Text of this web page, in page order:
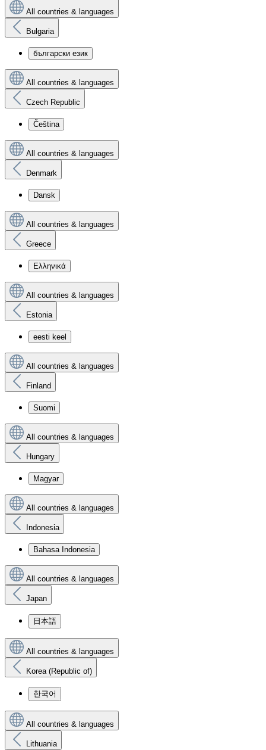
All countries & languages
Bulgaria
български език
All countries & languages
Czech Republic
Čeština
All countries & languages
Denmark
Dansk
All countries & languages
Greece
Ελληνικά
All countries & languages
Estonia
eesti keel
All countries & languages
Finland
Suomi
All countries & languages
Hungary
Magyar
All countries & languages
Indonesia
Bahasa Indonesia
All countries & languages
Japan
日本語
All countries & languages
Korea (Republic of)
한국어
All countries & languages
Lithuania